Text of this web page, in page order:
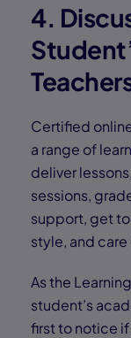
4.
Certified
a range of
deliver
sessions,
support, get to
style, and
As the
student’s
first to notice